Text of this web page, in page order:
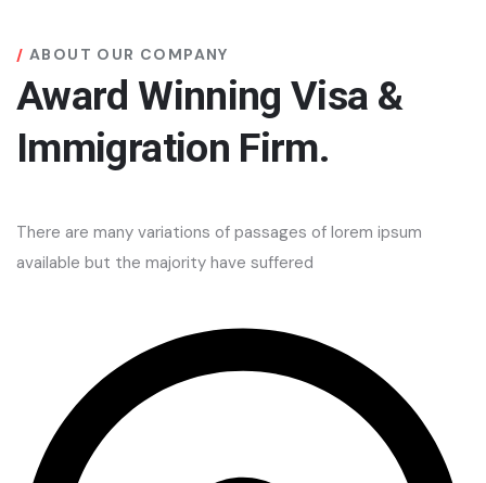
ABOUT OUR COMPANY
Award Winning Visa &
Immigration Firm.
There are many variations of passages of lorem ipsum
available but the majority have suffered